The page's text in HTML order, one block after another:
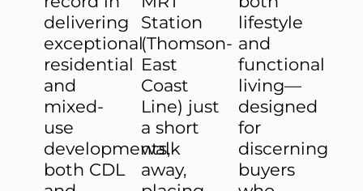
delivering
exceptional
residential
and
mixed-
use
developments,
both CDL
Station
(Thomson-
East
Coast
Line) just
a short
walk
away,
lifestyle
and
functional
living—
designed
for
discerning
buyers